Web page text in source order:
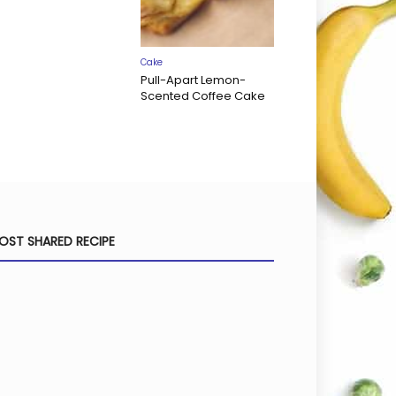
Cake
Pull-Apart Lemon-
Scented Coffee Cake
SHARED RECIPE